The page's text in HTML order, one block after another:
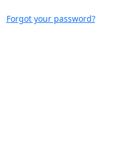
Forgot your password?